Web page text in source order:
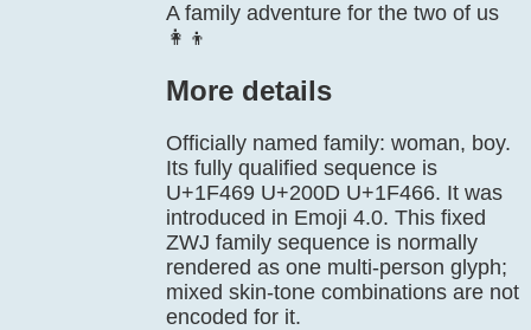
A family adventure for the two of us
👩‍👦
More details
Officially named family: woman, boy.
Its fully qualified sequence is
U+1F469 U+200D U+1F466. It was
introduced in Emoji 4.0. This fixed
ZWJ family sequence is normally
rendered as one multi-person glyph;
mixed skin-tone combinations are not
encoded for it.